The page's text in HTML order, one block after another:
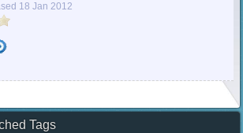
18 Jan 2012
Tags